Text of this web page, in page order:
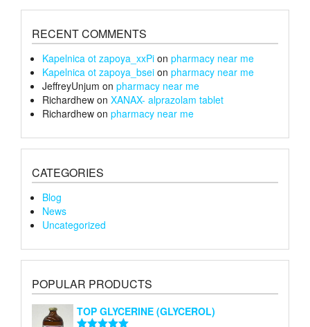
RECENT COMMENTS
Kapelnica ot zapoya_xxPi on pharmacy near me
Kapelnica ot zapoya_bsei on pharmacy near me
JeffreyUnjum on pharmacy near me
Richardhew on XANAX- alprazolam tablet
Richardhew on pharmacy near me
CATEGORIES
Blog
News
Uncategorized
POPULAR PRODUCTS
TOP GLYCERINE (GLYCEROL)